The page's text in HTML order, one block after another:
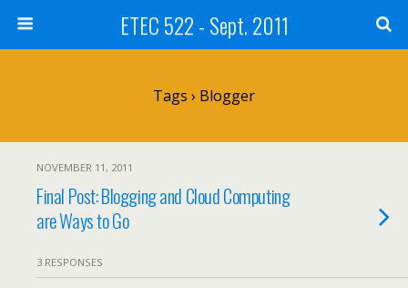
ETEC 522 - Sept. 2011
Tags › Blogger
NOVEMBER 11, 2011
Final Post: Blogging and Cloud Computing
are Ways to Go
3 RESPONSES